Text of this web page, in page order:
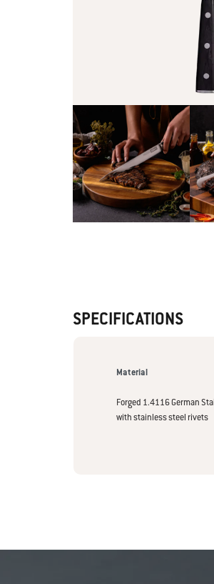
SPECIFICATIONS
Material
Forged 1.4116 German
with stainless steel rivets